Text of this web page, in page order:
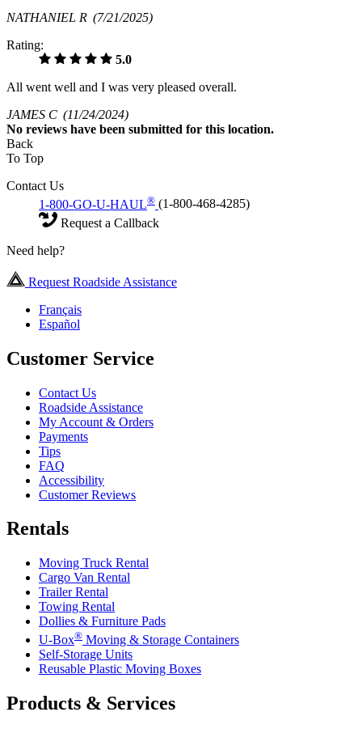
NATHANIEL R (7/21/2025)
Rating:
5.0
All went well and I was very pleased overall.
JAMES C (11/24/2024)
No reviews have been submitted for this location.
Back
To Top
Contact Us
1-800-GO-U-HAUL® (1-800-468-4285)
Request a Callback
Need help?
Request Roadside Assistance
Français
Español
Customer Service
Contact Us
Roadside Assistance
My Account & Orders
Payments
Tips
FAQ
Accessibility
Customer Reviews
Rentals
Moving Truck Rental
Cargo Van Rental
Trailer Rental
Towing Rental
Dollies & Furniture Pads
U-Box® Moving & Storage Containers
Self-Storage Units
Reusable Plastic Moving Boxes
Products & Services